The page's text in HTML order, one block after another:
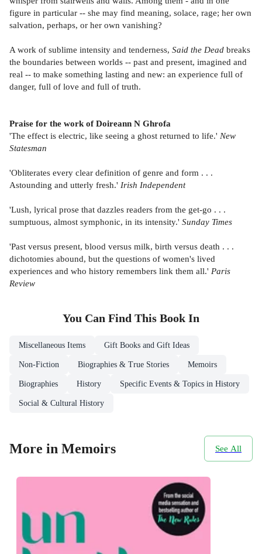
figure in particular -- she may find meaning, solace, rage; her own
salvation, perhaps, or her own vanishing?
A work of sublime intensity and tenderness, Said the Dead breaks
the boundaries between worlds -- past and present, imagined and
real -- to make something lasting and new: an experience full of
danger, full of love and full of truth.
Praise for the work of Doireann N­ Ghr­ofa
'The effect is electric, like seeing a ghost returned to life.' New
Statesman
'Obliterates every clear definition of genre and form . . .
Astounding and utterly fresh.' Irish Independent
'Lush, lyrical prose that dazzles readers from the get-go . . .
sumptuous, almost symphonic, in its intensity.' Sunday Times
'Past versus present, blood versus milk, birth versus death . . .
dichotomies abound, but the questions of women's lived
experiences and who history remembers link them all.' Paris
Review
You Can Find This Book In
Miscellaneous Items Gift Books and Gift Ideas
Non-Fiction Biographies & True Stories Memoirs
Biographies History Specific Events & Topics in History
Social & Cultural History
More in Memoirs See All